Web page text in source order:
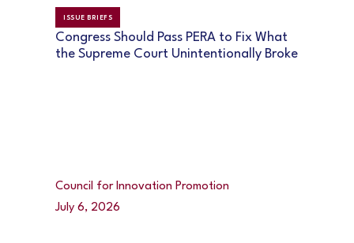
ISSUE BRIEFS
Congress Should Pass PERA to Fix What
the Supreme Court Unintentionally Broke
Council for Innovation Promotion
July 6, 2026